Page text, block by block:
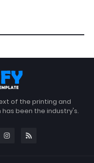
of the printing and
been the industry's.